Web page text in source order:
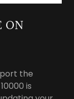
ON
the
is